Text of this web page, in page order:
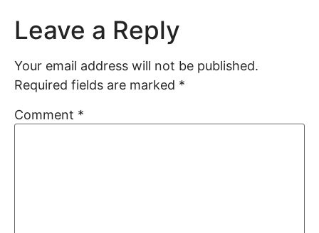
Leave a Reply
Your email address will not be published.
Required fields are marked *
Comment *